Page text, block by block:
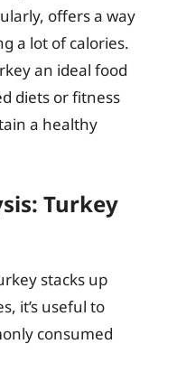
offers a way
a lot of calories.
an ideal food
diets or fitness
a healthy
Turkey
stacks up
it’s useful to
consumed